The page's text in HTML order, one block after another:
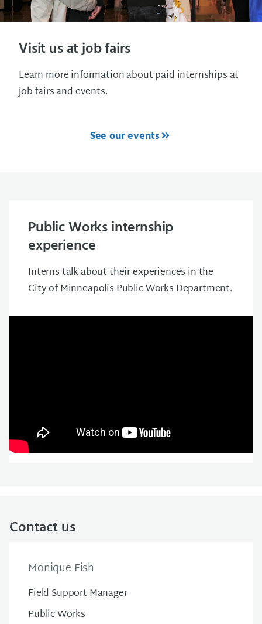
Visit us at job fairs
Learn more information about paid internships at
job fairs and events.
See our events
Public Works internship
experience
Interns talk about their experiences in the
City of Minneapolis Public Works Department.
Contact us
Monique Fish
Field Support Manager
Public Works